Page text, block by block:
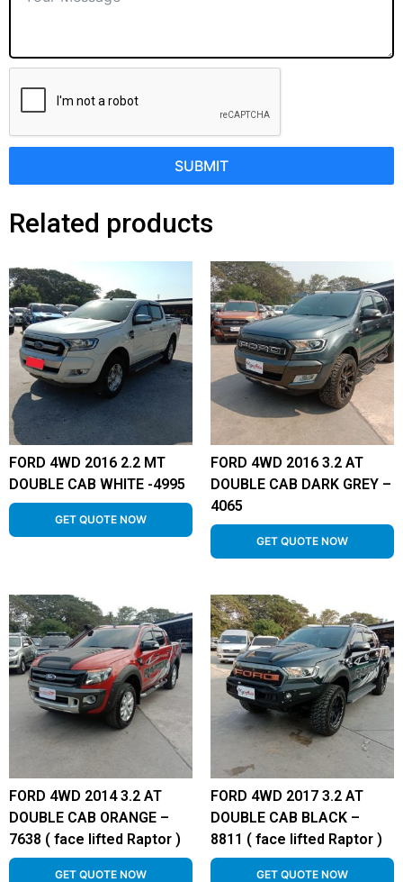
SUBMIT
Related products
FORD 4WD 2016 2.2 MT
DOUBLE CAB WHITE -4995
GET QUOTE NOW
FORD 4WD 2016 3.2 AT
DOUBLE CAB DARK GREY –
4065
GET QUOTE NOW
FORD 4WD 2014 3.2 AT
DOUBLE CAB ORANGE –
7638 ( face lifted Raptor )
GET QUOTE NOW
FORD 4WD 2017 3.2 AT
DOUBLE CAB BLACK –
8811 ( face lifted Raptor )
GET QUOTE NOW